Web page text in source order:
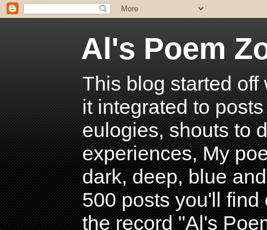
Al's Poem
This blog started
it integrated to
eulogies, shouts to
experiences, My
dark, deep, blue
500 posts you'll find
the record "Al's